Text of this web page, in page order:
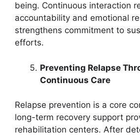
being. Continuous interaction
accountability and emotional
strengthens commitment to
efforts.
Preventing Relapse
Continuous Care
Relapse prevention is a core
long-term recovery support
rehabilitation centers. After